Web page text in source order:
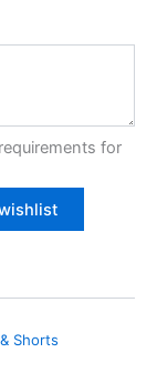
for
Shorts